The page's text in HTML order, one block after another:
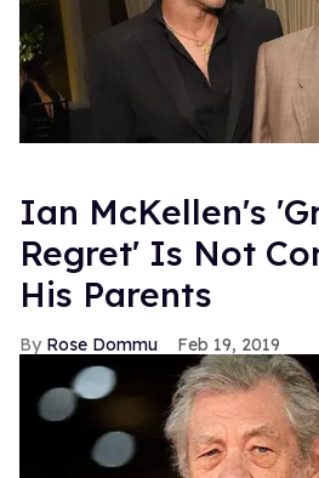
Ian McKellen's
Regret' Is Not
His Parents
Rose Dommu Feb 19, 2019